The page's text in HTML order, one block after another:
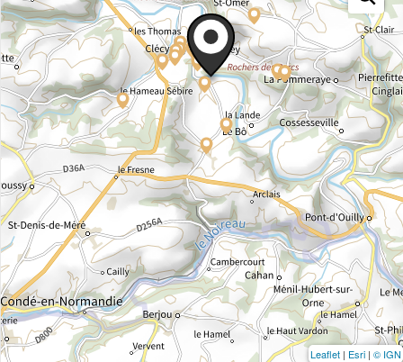
Leaflet | Esri | © IGN